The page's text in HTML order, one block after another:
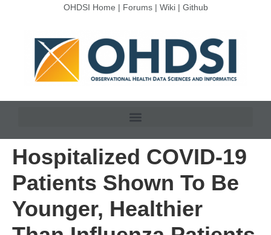
OHDSI Home | Forums| Wiki| Github
Hospitalized COVID-19
Patients Shown To Be
Younger, Healthier